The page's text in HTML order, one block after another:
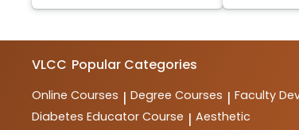
VLCC Popular Categories
Online Courses | Degree Courses | Faculty
Diabetes Educator Course | Aesthetic